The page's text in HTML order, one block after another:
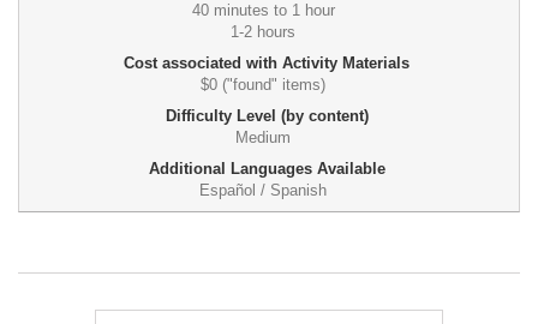
40 minutes to 1 hour
1-2 hours
Cost associated with Activity Materials
$0 ("found" items)
Difficulty Level (by content)
Medium
Additional Languages Available
Español / Spanish